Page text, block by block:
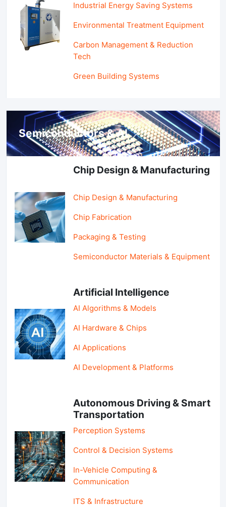
Industrial Energy Saving Systems
Environmental Treatment Equipment
Carbon Management & Reduction
Tech
Green Building Systems
Semiconductors & AI
Chip Design & Manufacturing
Chip Design & Manufacturing
Chip Fabrication
Packaging & Testing
Semiconductor Materials & Equipment
Artificial Intelligence
AI Algorithms & Models
AI Hardware & Chips
AI Applications
AI Development & Platforms
Autonomous Driving & Smart
Transportation
Perception Systems
Control & Decision Systems
In-Vehicle Computing &
Communication
ITS & Infrastructure